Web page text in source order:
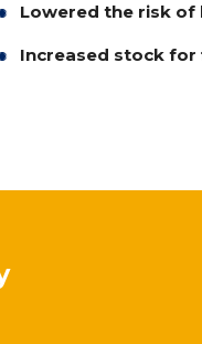
Lowered the risk of
Increased stock for